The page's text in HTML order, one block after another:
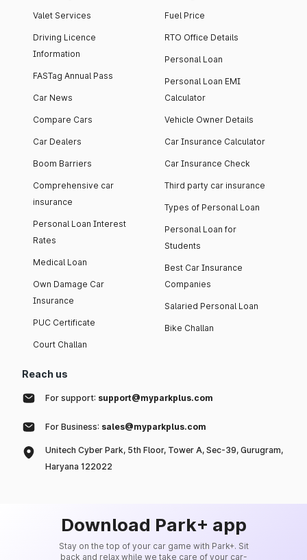
Valet Services
Driving Licence
Information
FASTag Annual Pass
Car News
Compare Cars
Car Dealers
Boom Barriers
Comprehensive car
insurance
Personal Loan Interest
Rates
Medical Loan
Own Damage Car
Insurance
PUC Certificate
Court Challan
Fuel Price
RTO Office Details
Personal Loan
Personal Loan EMI
Calculator
Vehicle Owner Details
Car Insurance Calculator
Car Insurance Check
Third party car insurance
Types of Personal Loan
Personal Loan for
Students
Best Car Insurance
Companies
Salaried Personal Loan
Bike Challan
Reach us
For support: support@myparkplus.com
For Business: sales@myparkplus.com
Unitech Cyber Park, 5th Floor, Tower A, Sec-39, Gurugram,
Haryana 122022
Download Park+ app
Stay on the top of your car game with Park+. Sit
back and relax while we take care of your car-